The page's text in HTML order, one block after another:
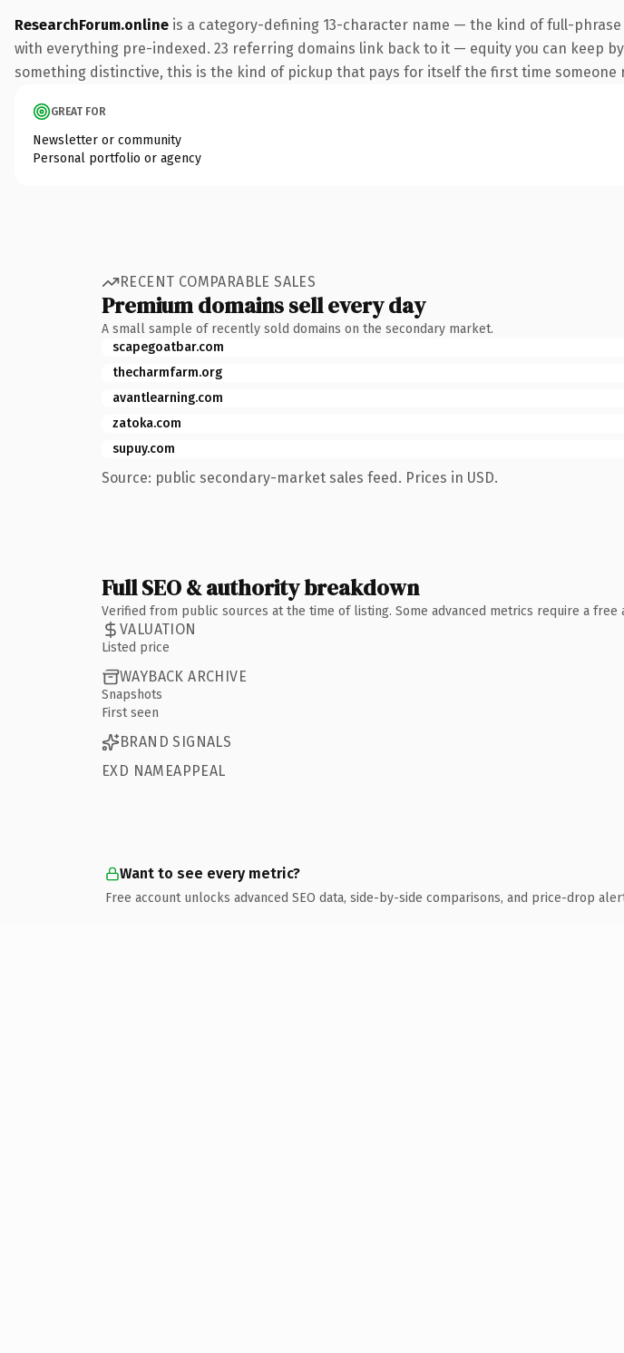
ResearchForum.online is a category-defining 13-character name — the kind of full-phrase
with everything pre-indexed. 23 referring domains link back to it — equity you can keep
something distinctive, this is the kind of pickup that pays for itself the first time someone
GREAT FOR
Newsletter or community
Personal portfolio or agency
RECENT COMPARABLE SALES
Premium domains sell every day
A small sample of recently sold domains on the secondary market.
scapegoatbar.com
thecharmfarm.org
avantlearning.com
zatoka.com
supuy.com
Source: public secondary-market sales feed. Prices in USD.
Full SEO & authority breakdown
Verified from public sources at the time of listing. Some advanced metrics require a free
VALUATION
Listed price
WAYBACK ARCHIVE
Snapshots
First seen
BRAND SIGNALS
EXD NAMEAPPEAL
Want to see every metric?
Free account unlocks advanced SEO data, side-by-side comparisons, and price-drop